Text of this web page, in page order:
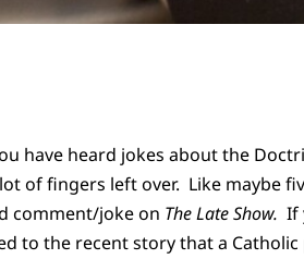
have heard jokes about the
of fingers left over. Like maybe
comment/joke on The Late Show. If
to the recent story that a